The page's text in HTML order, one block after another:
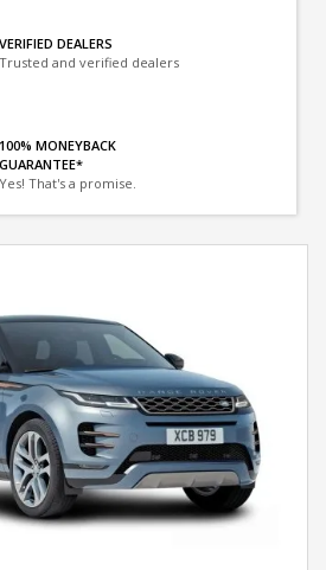
VERIFIED DEALERS
Trusted and verified dealers
100% MONEYBACK
GUARANTEE*
Yes! That's a promise.